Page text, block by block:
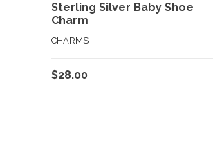
Sterling Silver Baby Shoe
Charm
CHARMS
$28.00